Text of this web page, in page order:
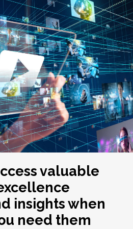
valuable
insights when
need them